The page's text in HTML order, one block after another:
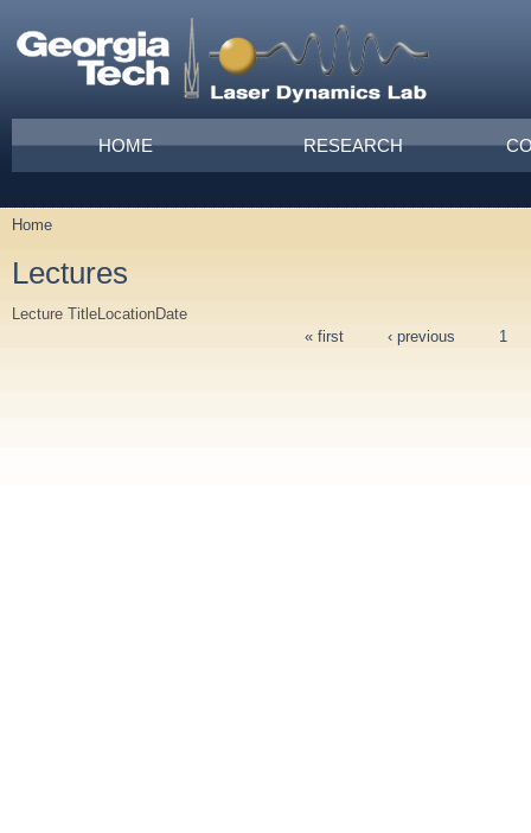
Main menu
HOME RESEARCH
You are here
Home
Lectures
Lecture TitleLocationDate
« first ‹ previous 1